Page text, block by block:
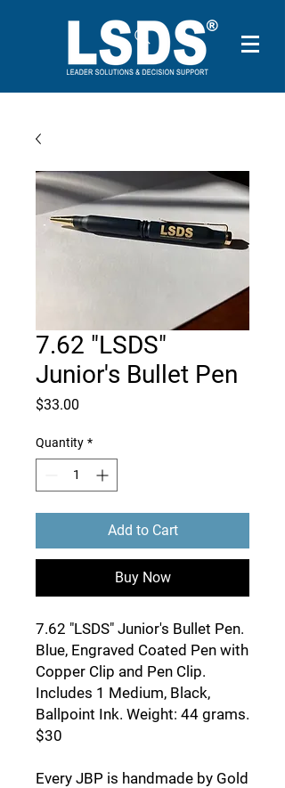
7.62 "LSDS"
Junior's Bullet Pen
$33.00
Quantity *
Add to Cart
Buy Now
7.62 "LSDS" Junior's Bullet Pen.
Blue, Engraved Coated Pen with
Copper Clip and Pen Clip.
Includes 1 Medium, Black,
Ballpoint Ink. Weight: 44 grams.
$30
Every JBP is handmade by Gold